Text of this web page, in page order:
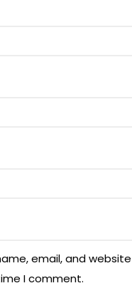
email, and
I comment.